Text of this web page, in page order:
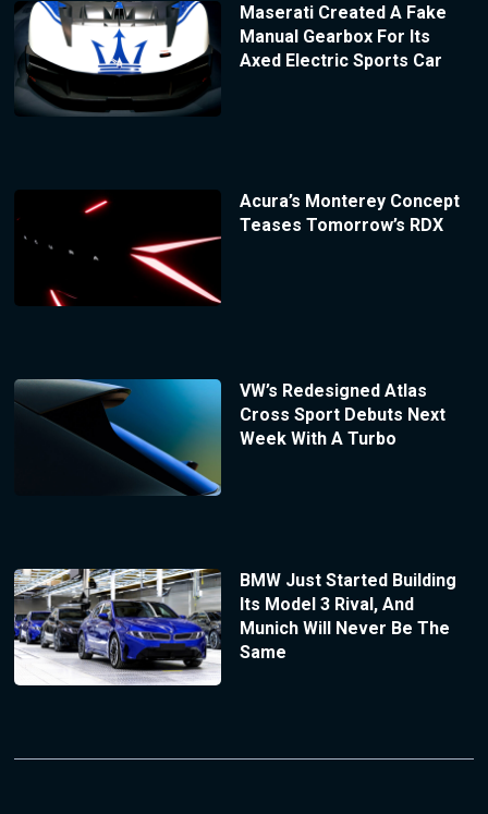
Maserati Created A Fake
Manual Gearbox For Its
Axed Electric Sports Car
Acura’s Monterey Concept
Teases Tomorrow’s RDX
VW’s Redesigned Atlas
Cross Sport Debuts Next
Week With A Turbo
BMW Just Started Building
Its Model 3 Rival, And
Munich Will Never Be The
Same